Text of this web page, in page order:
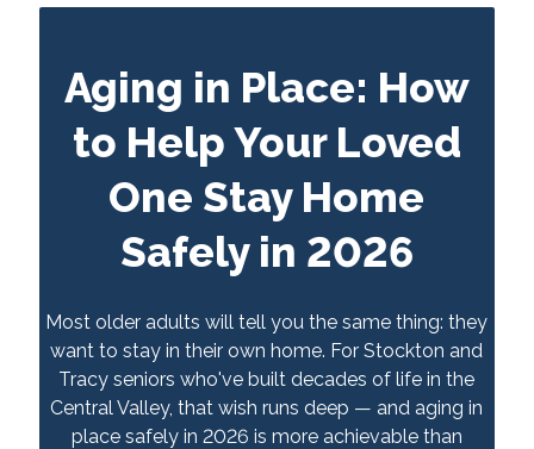
Aging in Place: How
to Help Your Loved
One Stay Home
Safely in 2026
Most older adults will tell you the same thing: they
want to stay in their own home. For Stockton and
Tracy seniors who've built decades of life in the
Central Valley, that wish runs deep — and aging in
place safely in 2026 is more achievable than